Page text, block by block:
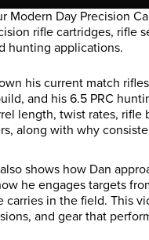
Modern Day Precision
rifle cartridges, rifle
hunting applications.
his current match
and his 6.5 PRC
length, twist rates, rifle
along with why
shows how Dan
he engages targets
carries in the field. This
and gear that